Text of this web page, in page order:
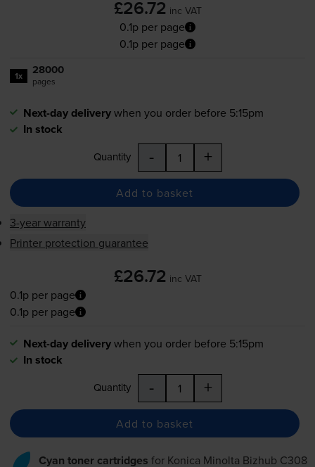
£26.72 inc VAT
0.1p per page
0.1p per page
1x 28000
pages
Next-day deliverywhen you order before 5:15pm
In stock
Quantity - +
Add to basket
3-year warranty
Printer protection guarantee
£26.72 inc VAT
0.1p per page
0.1p per page
Next-day deliverywhen you order before 5:15pm
In stock
Quantity - +
Add to basket
Cyan toner cartridges for Konica Minolta Bizhub C308